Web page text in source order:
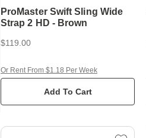
ProMaster Swift Sling Wide
Strap 2 HD - Brown
$119.00
Add To Cart
Or Rent From $1.18 Per Week